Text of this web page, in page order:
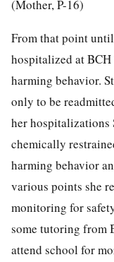
(Mother, P-16)
From that point
hospitalized at
harming behavior.
only to be
her hospitalizations
chemically
harming behavior
various points she
monitoring for
some tutoring from
attend school for